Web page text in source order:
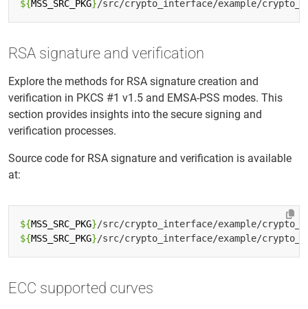
${MSS_SRC_PKG}
RSA signature and verification
Explore the methods for RSA signature creation and
verification in PKCS #1 v1.5 and EMSA-PSS modes. This
section provides insights into the secure signing and
verification processes.
Source code for RSA signature and verification is available
at:
${MSS_SRC_PKG}
${MSS_SRC_PKG}
ECC supported curves